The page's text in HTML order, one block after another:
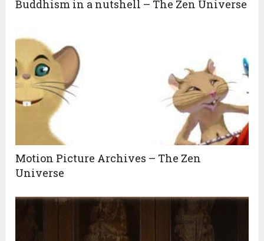
Buddhism in a nutshell – The Zen Universe
Motion Picture Archives – The Zen
Universe